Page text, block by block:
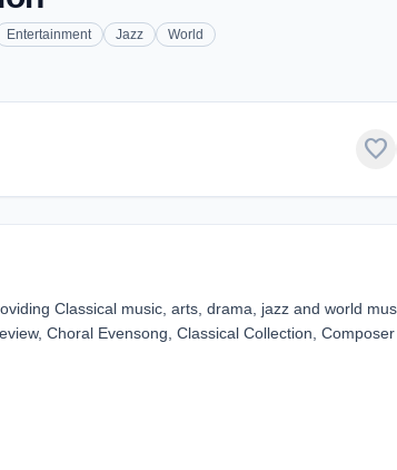
Entertainment Jazz World
favorite
Classical music, arts, drama, jazz and world
Choral Evensong, Classical Collection,